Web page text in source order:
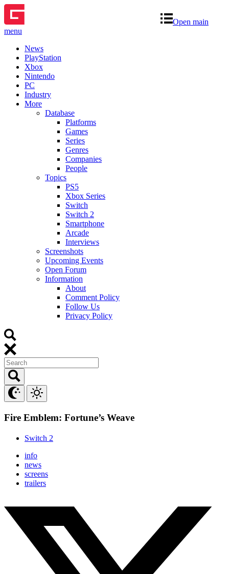
Open main
menu
News
PlayStation
Xbox
Nintendo
PC
Industry
More
Database
Platforms
Games
Series
Genres
Companies
People
Topics
PS5
Xbox Series
Switch
Switch 2
Smartphone
Arcade
Interviews
Screenshots
Upcoming Events
Open Forum
Information
About
Comment Policy
Follow Us
Privacy Policy
Fire Emblem: Fortune’s Weave
Switch 2
info
news
screens
trailers